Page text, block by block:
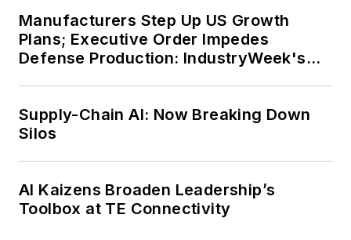
Manufacturers Step Up US Growth
Plans; Executive Order Impedes
Defense Production: IndustryWeek's
Supply-Chain AI: Now Breaking Down
Silos
AI Kaizens Broaden Leadership’s
Toolbox at TE Connectivity